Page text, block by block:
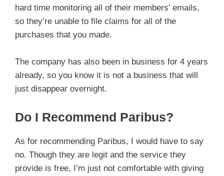
hard time monitoring all of their members’ emails,
so they’re unable to file claims for all of the
purchases that you made.
The company has also been in business for 4 years
already, so you know it is not a business that will
just disappear overnight.
Do I Recommend Paribus?
As for recommending Paribus, I would have to say
no. Though they are legit and the service they
provide is free, I’m just not comfortable with giving